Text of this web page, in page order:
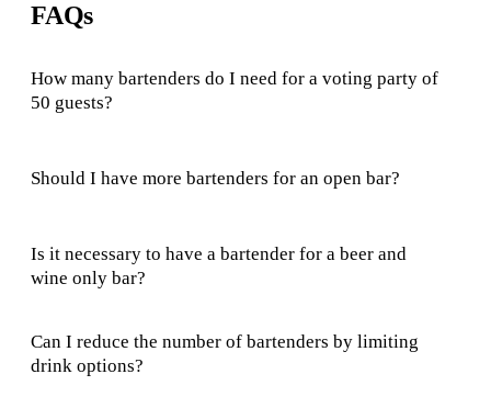
FAQs
How many bartenders do I need for a voting party of
50 guests?
Should I have more bartenders for an open bar?
Is it necessary to have a bartender for a beer and
wine only bar?
Can I reduce the number of bartenders by limiting
drink options?